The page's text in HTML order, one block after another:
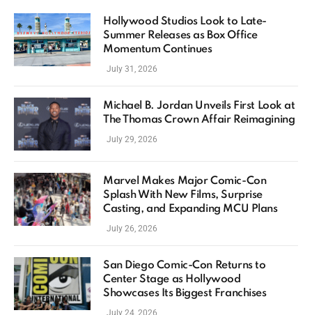
Hollywood Studios Look to Late-
Summer Releases as Box Office
Momentum Continues
July 31, 2026
Michael B. Jordan Unveils First Look at
The Thomas Crown Affair Reimagining
July 29, 2026
Marvel Makes Major Comic-Con
Splash With New Films, Surprise
Casting, and Expanding MCU Plans
July 26, 2026
San Diego Comic-Con Returns to
Center Stage as Hollywood
Showcases Its Biggest Franchises
July 24, 2026